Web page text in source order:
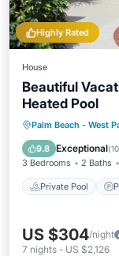
Highly Rated
House
Beautiful
Heated Pool
Palm Beach - West
9.8 Exceptional(
3 Bedrooms 2 Baths
Private Pool
Private
Ocean
US $304/night
7 nights - US $2,126